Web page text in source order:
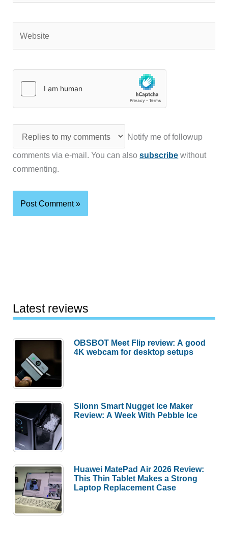
Notify me of followup
comments via e-mail. You can alsosubscribe without
commenting.
Latest reviews
OBSBOT Meet Flip review: A good
4K webcam for desktop setups
Silonn Smart Nugget Ice Maker
Review: A Week With Pebble Ice
Huawei MatePad Air 2026 Review:
This Thin Tablet Makes a Strong
Laptop Replacement Case